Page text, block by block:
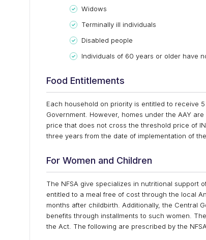
Widows
Terminally ill individuals
Disabled people
Individuals of 60 years or older have
Food Entitlements
Each household on priority is entitled to receive
Government. However, homes under the AAY
price that does not cross the threshold price of
three years from the date of implementation of
For Women and Children
The NFSA give specializes in nutritional support
entitled to a meal free of cost through the local
months after childbirth. Additionally, the Central
benefits through installments to such women.
the Act. The following are prescribed by the